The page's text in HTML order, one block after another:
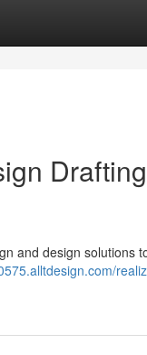
and design solutions